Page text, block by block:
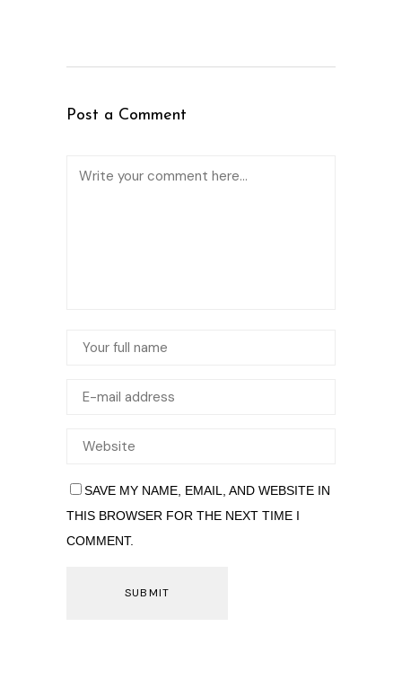
Post a Comment
SAVE MY NAME, EMAIL, AND WEBSITE IN
THIS BROWSER FOR THE NEXT TIME I
COMMENT.